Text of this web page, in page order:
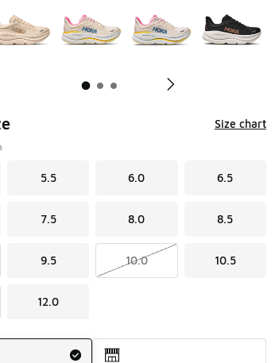
Size chart
5.5 6.0 6.5
7.5 8.0 8.5
9.5 10.0 10.5
12.0